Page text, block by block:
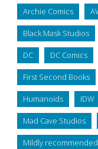
Archie Comics
Black Mask Studios
DC DC Comics
First Second Books
Humanoids IDW
Mad Cave Studios
Mildly recommended